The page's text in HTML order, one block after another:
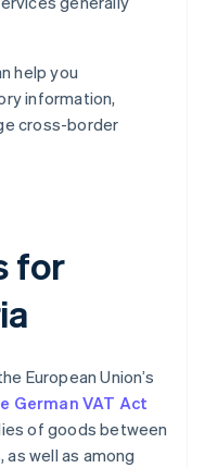
help you
information,
cross-border
for
European Union’s
German VAT Act
of goods between
well as among